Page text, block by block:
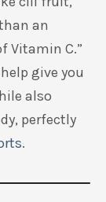
an
Vitamin C.”
give you
also
perfectly
.